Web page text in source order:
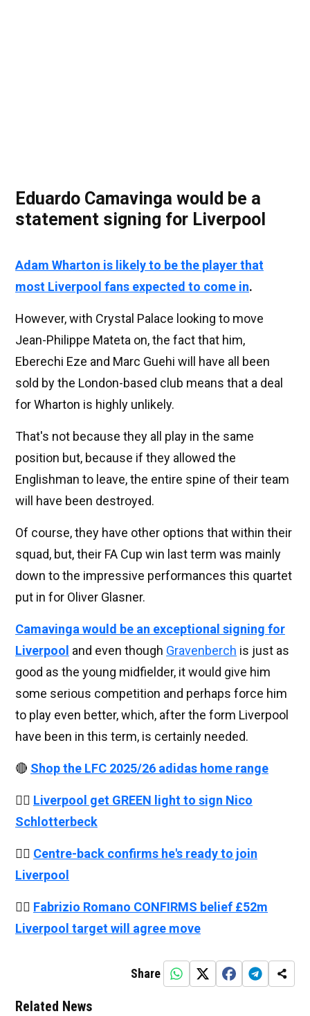
Eduardo Camavinga would be a
statement signing for Liverpool
Adam Wharton is likely to be the player that
most Liverpool fans expected to come in.
However, with Crystal Palace looking to move
Jean-Philippe Mateta on, the fact that him,
Eberechi Eze and Marc Guehi will have all been
sold by the London-based club means that a deal
for Wharton is highly unlikely.
That's not because they all play in the same
position but, because if they allowed the
Englishman to leave, the entire spine of their team
will have been destroyed.
Of course, they have other options that within their
squad, but, their FA Cup win last term was mainly
down to the impressive performances this quartet
put in for Oliver Glasner.
Camavinga would be an exceptional signing for
Liverpool and even though Gravenberch is just as
good as the young midfielder, it would give him
some serious competition and perhaps force him
to play even better, which, after the form Liverpool
have been in this term, is certainly needed.
🔴 Shop the LFC 2025/26 adidas home range
👉🏻 Liverpool get GREEN light to sign Nico
Schlotterbeck
👉🏻 Centre-back confirms he's ready to join
Liverpool
👉🏻 Fabrizio Romano CONFIRMS belief £52m
Liverpool target will agree move
Share
Related News